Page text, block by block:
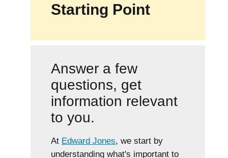
Starting Point
Answer a few
questions, get
information relevant
to you.
At Edward Jones, we start by
understanding what's important to